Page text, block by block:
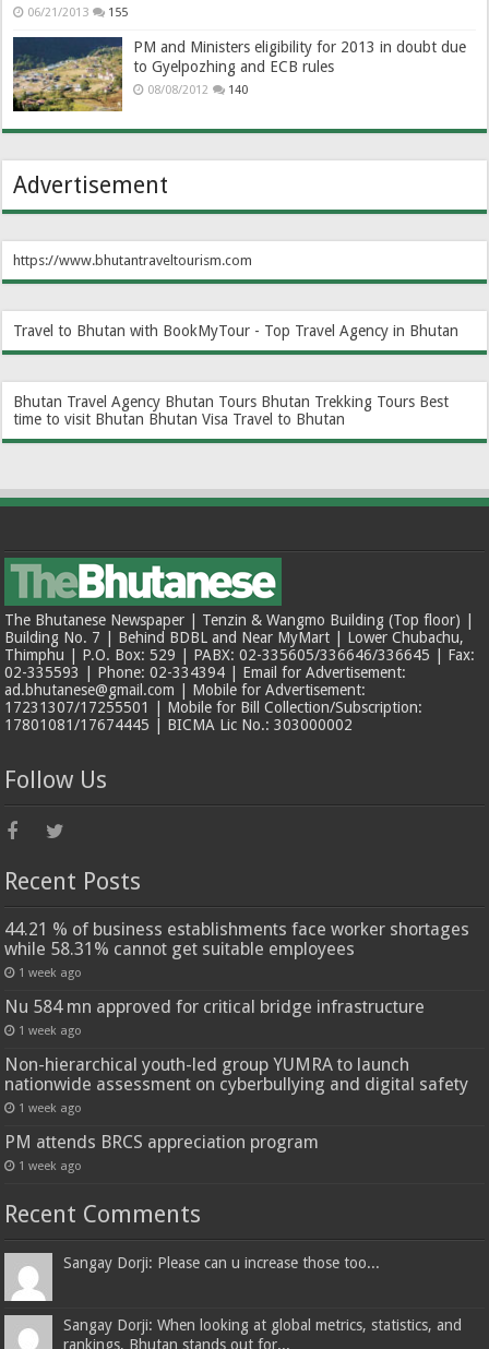
06/21/2013 155
PM and Ministers eligibility for 2013 in doubt due
to Gyelpozhing and ECB rules
08/08/2012 140
Advertisement
https://www.bhutantraveltourism.com
Travel to Bhutan with BookMyTour - Top Travel Agency in Bhutan
Bhutan Travel Agency Bhutan Tours Bhutan Trekking Tours Best
time to visit Bhutan Bhutan Visa Travel to Bhutan
The Bhutanese Newspaper | Tenzin & Wangmo Building (Top floor) |
Building No. 7 | Behind BDBL and Near MyMart | Lower Chubachu,
Thimphu | P.O. Box: 529 | PABX: 02-335605/336646/336645 | Fax:
02-335593 | Phone: 02-334394 | Email for Advertisement:
ad.bhutanese@gmail.com | Mobile for Advertisement:
17231307/17255501 | Mobile for Bill Collection/Subscription:
17801081/17674445 | BICMA Lic No.: 303000002
Follow Us
Recent Posts
44.21 % of business establishments face worker shortages
while 58.31% cannot get suitable employees
1 week ago
Nu 584 mn approved for critical bridge infrastructure
1 week ago
Non-hierarchical youth-led group YUMRA to launch
nationwide assessment on cyberbullying and digital safety
1 week ago
PM attends BRCS appreciation program
1 week ago
Recent Comments
Sangay Dorji: Please can u increase those too...
Sangay Dorji: When looking at global metrics, statistics, and
rankings, Bhutan stands out for...